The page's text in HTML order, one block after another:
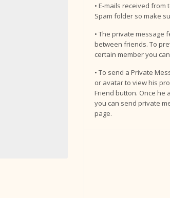
• E-mails received
Spam folder so make
• The private message
between friends. To
certain member you
• To send a Private
or avatar to view his
Friend button. Once he
you can send private
page.